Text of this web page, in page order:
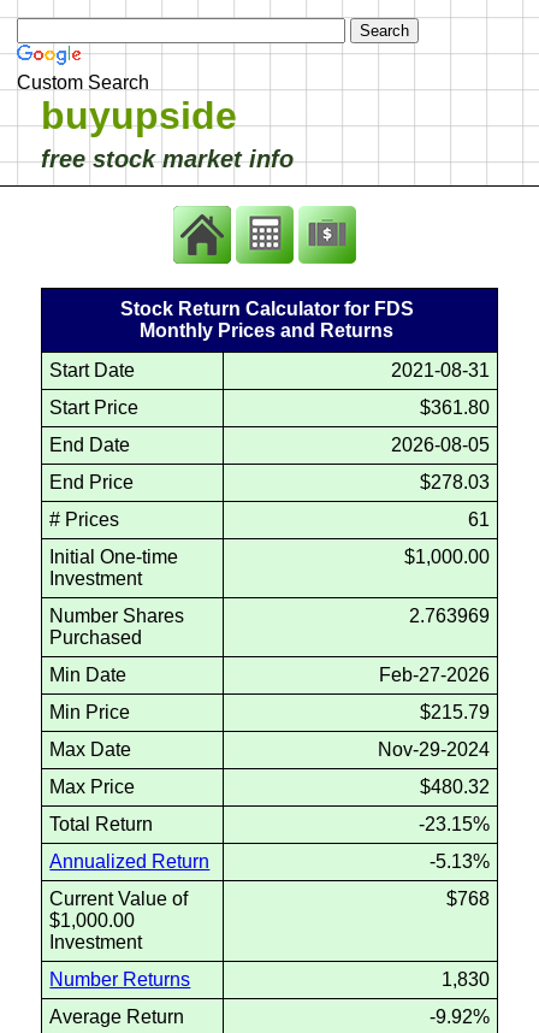
Custom Search
buyupside
free stock market info
Stock Return Calculator for FDS
Monthly Prices and Returns
Start Date
2021-08-31
Start Price
$361.80
End Date
2026-08-05
End Price
$278.03
# Prices
61
Initial One-time
Investment
$1,000.00
Number Shares
Purchased
2.763969
Min Date
Feb-27-2026
Min Price
$215.79
Max Date
Nov-29-2024
Max Price
$480.32
Total Return
-23.15%
Annualized Return
-5.13%
Current Value of
$1,000.00
Investment
$768
Number Returns
1,830
Average Return
-9.92%